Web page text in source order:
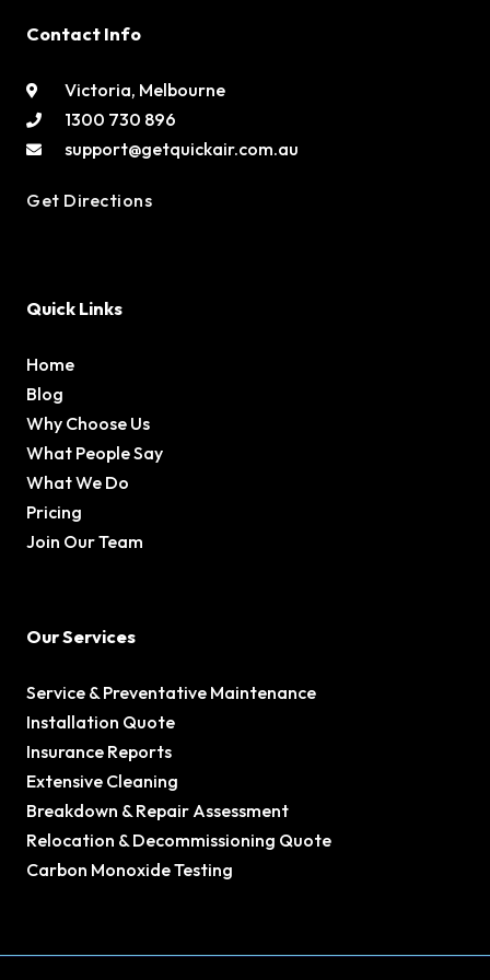
Contact Info
Victoria, Melbourne
1300 730 896
support@getquickair.com.au
Get Directions
Quick Links
Home
Blog
Why Choose Us
What People Say
What We Do
Pricing
Join Our Team
Our Services
Service & Preventative Maintenance
Installation Quote
Insurance Reports
Extensive Cleaning
Breakdown & Repair Assessment
Relocation & Decommissioning Quote
Carbon Monoxide Testing